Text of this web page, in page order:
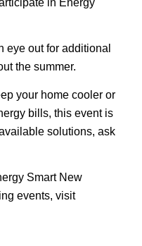
eye out for additional
the summer.
your home cooler or
bills, this event is
solutions, ask
Smart New
events, visit